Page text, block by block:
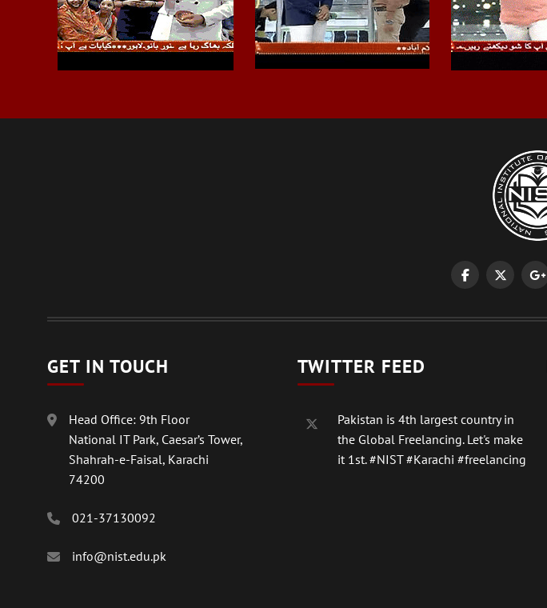
GET IN TOUCH
Head Office: 9th Floor
National IT Park, Caesar’s Tower,
Shahrah-e-Faisal, Karachi
74200
021-37130092
info@nist.edu.pk
TWITTER FEED
Pakistan is 4th largest country in
the Global Freelancing. Let's make
it 1st.#NIST#Karachi #freelancing